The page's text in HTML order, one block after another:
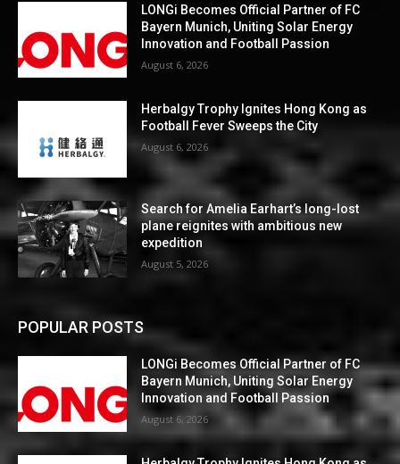
LONGi Becomes Official Partner of FC
Bayern Munich, Uniting Solar Energy
Innovation and Football Passion
August 6, 2026
Herbalgy Trophy Ignites Hong Kong as
Football Fever Sweeps the City
August 6, 2026
Search for Amelia Earhart’s long-lost
plane reignites with ambitious new
expedition
August 5, 2026
POPULAR POSTS
LONGi Becomes Official Partner of FC
Bayern Munich, Uniting Solar Energy
Innovation and Football Passion
August 6, 2026